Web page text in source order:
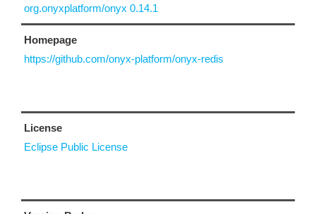
org.onyxplatform/onyx 0.14.1
Homepage
https://github.com/onyx-platform/onyx-redis
License
Eclipse Public License